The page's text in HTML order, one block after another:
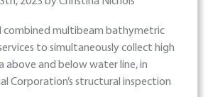
combined multibeam bathymetric
to simultaneously collect high
above and below water line, in
Corporation’s structural inspection